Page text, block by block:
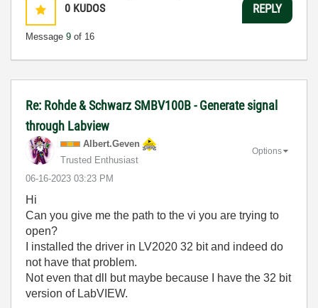
0 KUDOS
Message 9 of 16
REPLY
Re: Rohde & Schwarz SMBV100B - Generate signal
through Labview
Albert.Geven
Trusted Enthusiast
‎06-16-2023 03:23 PM
Options
Hi
Can you give me the path to the vi you are trying to
open?
I installed the driver in LV2020 32 bit and indeed do
not have that problem.
Not even that dll but maybe because I have the 32 bit
version of LabVIEW.